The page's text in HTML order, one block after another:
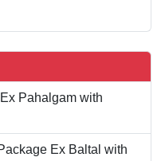
Pahalgam with
Ex Baltal with